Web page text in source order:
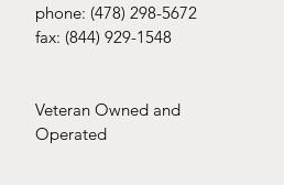
phone: (478) 298-5672
fax: (844) 929-1548
Veteran Owned and
Operated